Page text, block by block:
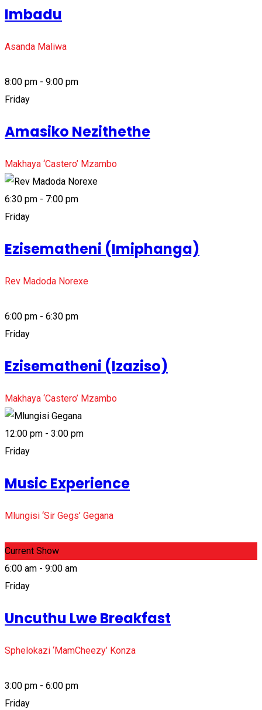
Imbadu
Asanda Maliwa
8:00 pm - 9:00 pm
Friday
Amasiko Nezithethe
Makhaya ‘Castero’ Mzambo
6:30 pm - 7:00 pm
Friday
Ezisematheni (Imiphanga)
Rev Madoda Norexe
6:00 pm - 6:30 pm
Friday
Ezisematheni (Izaziso)
Makhaya ‘Castero’ Mzambo
12:00 pm - 3:00 pm
Friday
Music Experience
Mlungisi ‘Sir Gegs’ Gegana
Current Show
6:00 am - 9:00 am
Friday
Uncuthu Lwe Breakfast
Sphelokazi ‘MamCheezy’ Konza
3:00 pm - 6:00 pm
Friday